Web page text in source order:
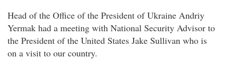
Head of the Office of the President of Ukraine Andriy
Yermak had a meeting with National Security Advisor to
the President of the United States Jake Sullivan who is
on a visit to our country.